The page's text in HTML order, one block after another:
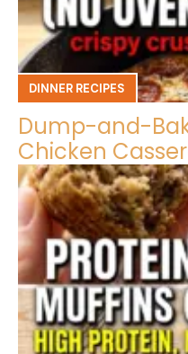
DINNER RECIPES
Dump-and-
Chicken